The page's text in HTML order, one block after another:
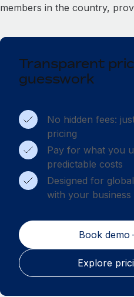
members in the country,
Transparent
guesswork
No hidden fees:
pricing
Pay for what you
predictable costs
Designed for
with your business
Book demo
Explore